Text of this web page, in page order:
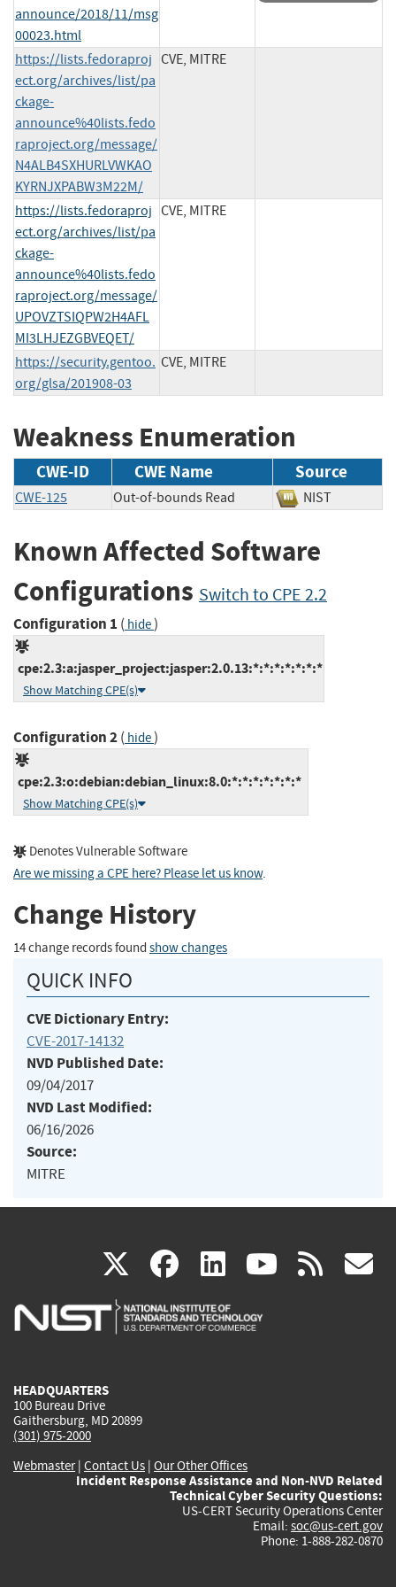
announce/2018/11/msg
00023.html
https://lists.fedoraproj
ect.org/archives/list/pa
ckage-
announce%40lists.fedo
raproject.org/message/
N4ALB4SXHURLVWKAO
KYRNJXPABW3M22M/
CVE, MITRE
https://lists.fedoraproj
ect.org/archives/list/pa
ckage-
announce%40lists.fedo
raproject.org/message/
UPOVZTSIQPW2H4AFL
MI3LHJEZGBVEQET/
CVE, MITRE
https://security.gentoo.
org/glsa/201908-03
CVE, MITRE
Weakness Enumeration
CWE-ID CWE Name Source
CWE-125 Out-of-bounds Read NIST
Known Affected Software
Configurations Switch to CPE 2.2
Configuration 1 ( hide)
cpe:2.3:a:jasper_project:jasper:2.0.13:*:*:*:*:*:*:*
Show Matching CPE(s)
Configuration 2( hide)
cpe:2.3:o:debian:debian_linux:8.0:*:*:*:*:*:*:*
Show Matching CPE(s)
Denotes Vulnerable Software
Are we missing a CPE here? Please let us know.
Change History
14 change records found show changes
QUICK INFO
CVE Dictionary Entry:
CVE-2017-14132
NVD Published Date:
09/04/2017
NVD Last Modified:
06/16/2026
Source:
MITRE
X(link
is
facebook
(link
is
linkedin
(link
is
(link rss
HEADQUARTERS
100 Bureau Drive
Gaithersburg, MD 20899
(301) 975-2000
Webmaster| Contact Us | Our Other Offices
Incident Response Assistance and Non-NVD Related
Technical Cyber Security Questions:
US-CERT Security Operations Center
Email: soc@us-cert.gov
Phone: 1-888-282-0870